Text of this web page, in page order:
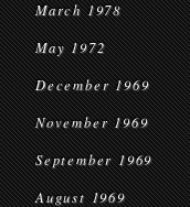
March 1978
May 1972
December 1969
November 1969
September 1969
August 1969